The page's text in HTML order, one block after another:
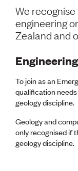
Retired Member
Employers
International
Partners
Immigration
About us
Working here
Current
Advocacy
We
engineering
Zealand and
To join as an
qualification
geology discipline.
Geology and
only recognised if
geology discipline.